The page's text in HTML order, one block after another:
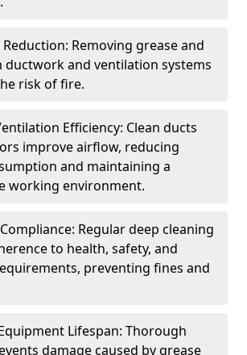
Removing grease and
and ventilation systems
risk of fire.
Efficiency: Clean ducts
improve airflow, reducing
and maintaining a
working environment.
Regular deep cleaning
to health, safety, and
preventing fines and
Lifespan: Thorough
damage caused by grease